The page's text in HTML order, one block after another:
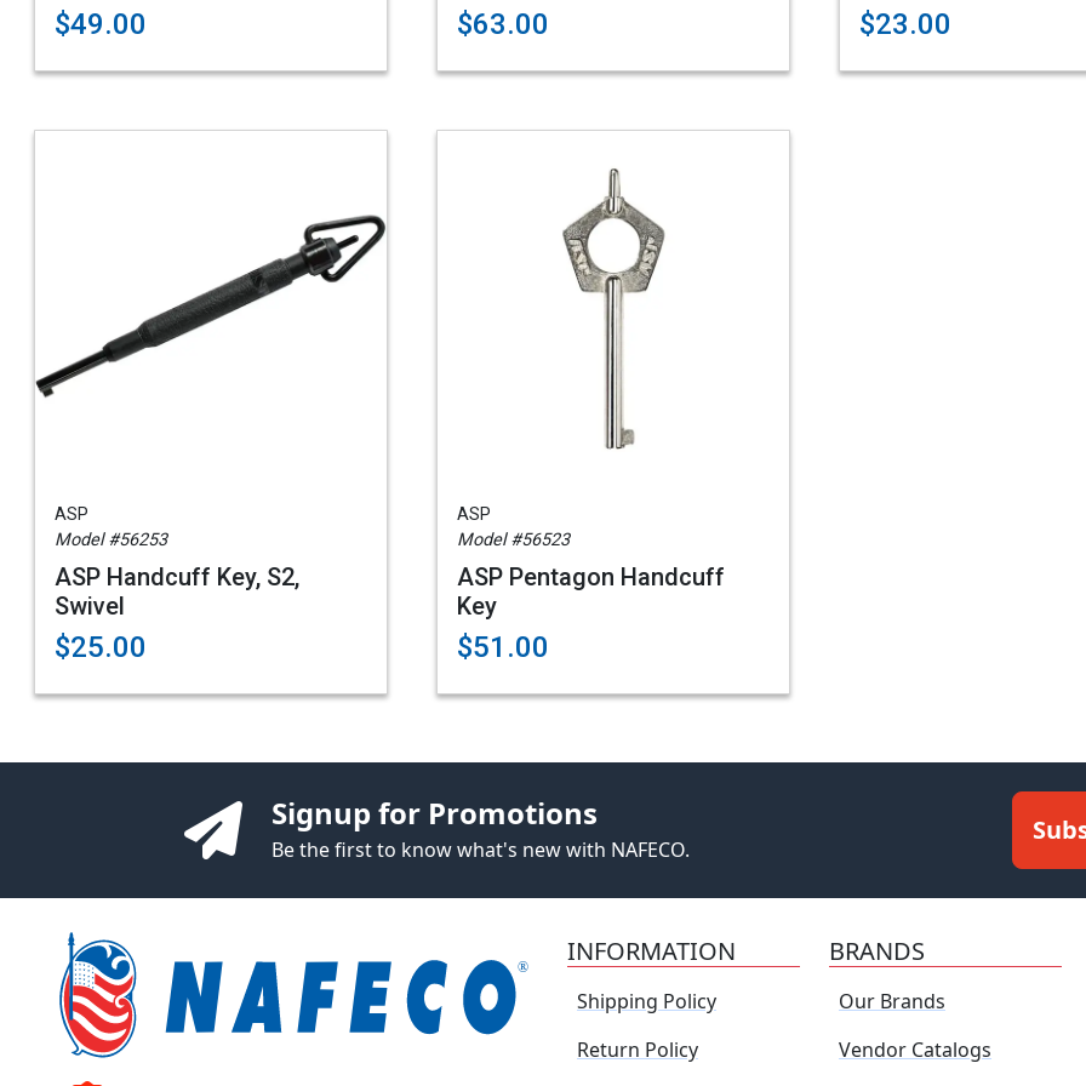
$49.00 $63.00 $23.00
ASP
Model #56253
ASP Handcuff Key, S2,
Swivel
$25.00
ASP
Model #56523
ASP Pentagon Handcuff
Key
$51.00
Signup for Promotions
Be the first to know what's new with NAFECO.
INFORMATION
Shipping Policy
Return Policy
BRANDS
Our Brands
Vendor Catalogs